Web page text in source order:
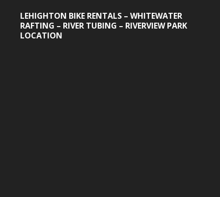
LEHIGHTON BIKE RENTALS – WHITEWATER
RAFTING – RIVER TUBING – RIVERVIEW PARK
LOCATION